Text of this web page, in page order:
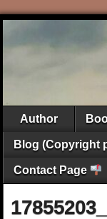
Author
Blog (Copyright
Contact Page